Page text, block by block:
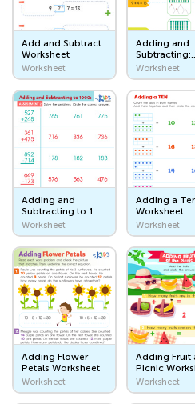
Days of the
The Four
Weather
Animals
Farm
Wild Animals
Bugs
Animal
Animals
Plants
Plants
Taking Care
Add and Subtract
Worksheet
Worksheet
Adding and
Subtracting:
Instruments
Worksheet
Worksheet
Adding and
Subtracting to 1
Worksheet:
Assessment 2
Worksheet
Adding a
Worksheet
Worksheet
Adding Flower
Petals Worksheet
Worksheet
Adding Fruit
Picnic
Worksheet